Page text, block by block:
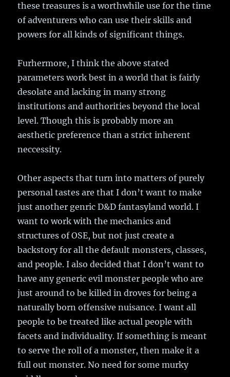
these treasures is a worthwhile use for the time
of adventurers who can use their skills and
powers for all kinds of significant things.
Furhermore, I think the above stated
parameters work best in a world that is fairly
desolate and lacking in many strong
institutions and authorities beyond the local
level. Though this is probably more an
aesthetic preference than a strict inherent
neccessity.
Other aspects that turn into matters of purely
personal tastes are that I don’t want to make
just another genric D&D fantasyland world. I
want to work with the mechanics and
structures of OSE, but not just create a
backstory for all the default monsters, classes,
and people. I also decided that I don’t want to
have any generic evil monster people who are
just around to be killed in droves for being a
naturally born offensive nuisance. I want all
people to be treated like actual people with
facets and individuality. If something is meant
to serve the roll of a monster, then make it a
full out monster. No need for some murky